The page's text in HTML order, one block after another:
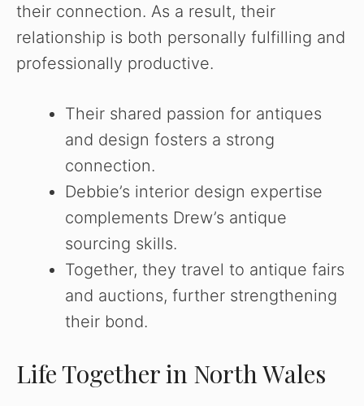
their connection. As a result, their
relationship is both personally fulfilling and
professionally productive.
Their shared passion for antiques
and design fosters a strong
connection.
Debbie’s interior design expertise
complements Drew’s antique
sourcing skills.
Together, they travel to antique fairs
and auctions, further strengthening
their bond.
Life Together in North Wales